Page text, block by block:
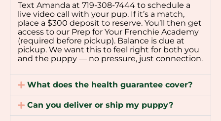
Text Amanda at 719-308-7444 to schedule a
live video call with your pup. If it’s a match,
place a $300 deposit to reserve. You’ll then get
access to our Prep for Your Frenchie Academy
(required before pickup). Balance is due at
pickup. We want this to feel right for both you
and the puppy — no pressure, just connection.
What does the health guarantee cover?
Can you deliver or ship my puppy?